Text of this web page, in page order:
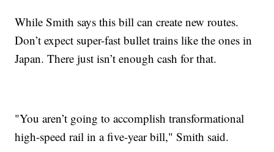
While Smith says this bill can create new routes.
Don’t expect super-fast bullet trains like the ones in
Japan. There just isn’t enough cash for that.
"You aren’t going to accomplish transformational
high-speed rail in a five-year bill," Smith said.